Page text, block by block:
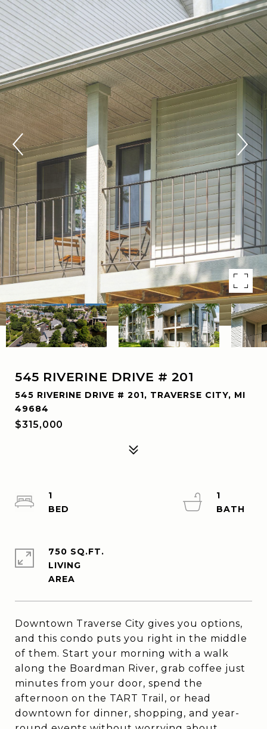
545 RIVERINE DRIVE # 201
545 RIVERINE DRIVE # 201, TRAVERSE CITY, MI
49684
$315,000
Downtown Traverse City gives you options,
and this condo puts you right in the middle
of them. Start your morning with a walk
along the Boardman River, grab coffee just
minutes from your door, spend the
afternoon on the TART Trail, or head
downtown for dinner, shopping, and year-
1
1
750 SQ.FT.
LIVING